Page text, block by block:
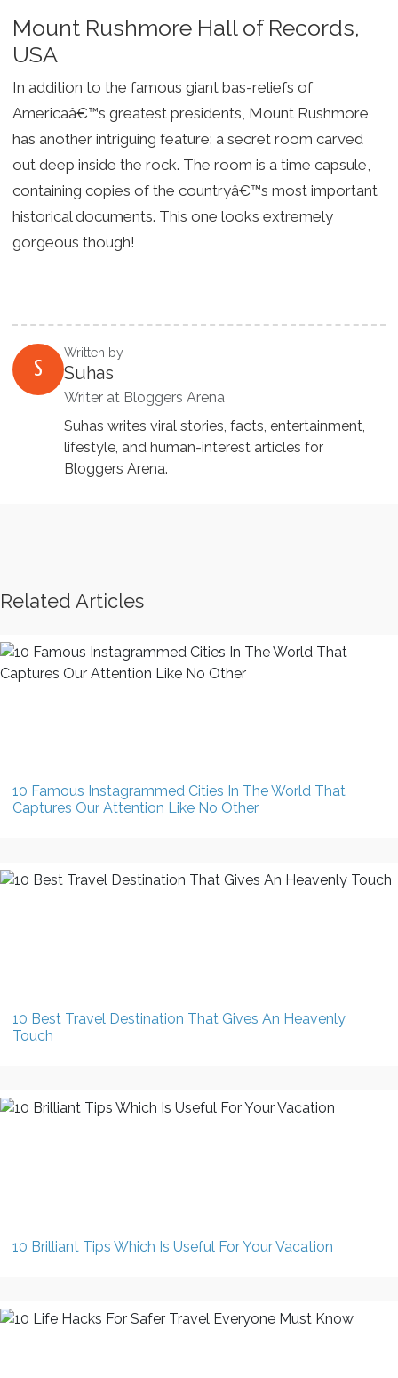
Mount Rushmore Hall of Records,
USA
In addition to the famous giant bas-reliefs of
Americaâ€™s greatest presidents, Mount Rushmore
has another intriguing feature: a secret room carved
out deep inside the rock. The room is a time capsule,
containing copies of the countryâ€™s most important
historical documents. This one looks extremely
gorgeous though!
S
Written by
Suhas
Writer at Bloggers Arena
Suhas writes viral stories, facts, entertainment,
lifestyle, and human-interest articles for
Bloggers Arena.
Related Articles
10 Famous Instagrammed Cities In The World That
Captures Our Attention Like No Other
10 Best Travel Destination That Gives An Heavenly
Touch
10 Brilliant Tips Which Is Useful For Your Vacation